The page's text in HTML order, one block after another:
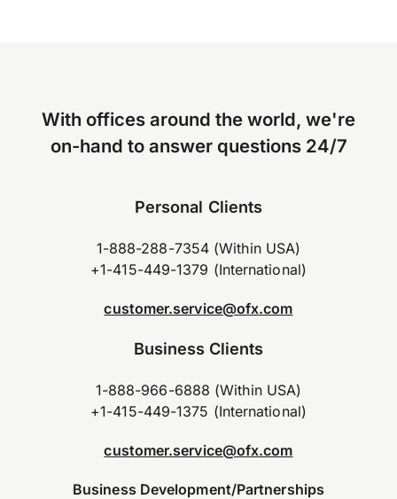
With offices around the world, we're
on-hand to answer questions 24/7
Personal Clients
1-888-288-7354 (Within USA)
+1-415-449-1379 (International)
customer.service@ofx.com
Business Clients
1-888-966-6888 (Within USA)
+1-415-449-1375 (International)
customer.service@ofx.com
Business Development/Partnerships